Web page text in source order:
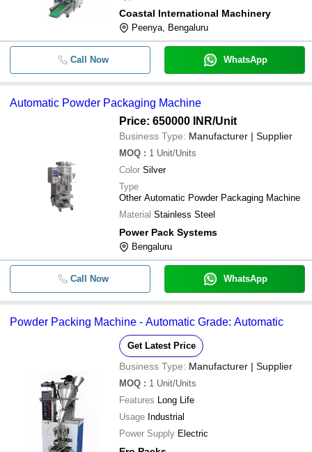
Coastal International Machinery
Peenya, Bengaluru
Call Now WhatsApp
Automatic Powder Packaging Machine
Price: 650000 INR/Unit
Business Type: Manufacturer | Supplier
MOQ : 1 Unit/Units
Color Silver
Type
Other Automatic Powder Packaging Machine
Material Stainless Steel
Power Pack Systems
Bengaluru
Call Now WhatsApp
Powder Packing Machine - Automatic Grade: Automatic
Get Latest Price
Business Type: Manufacturer | Supplier
MOQ : 1 Unit/Units
Features Long Life
Usage Industrial
Power Supply Electric